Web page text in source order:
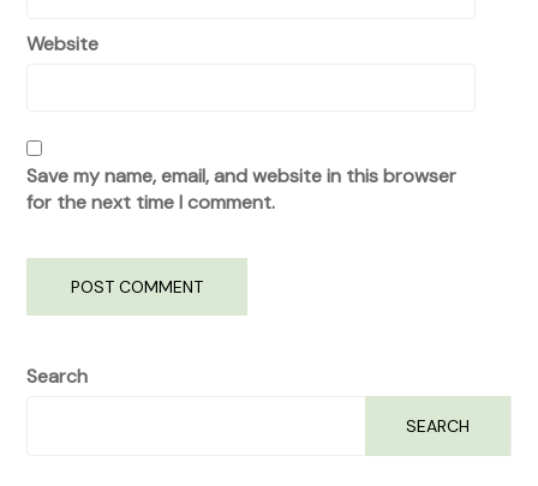
Website
Save my name, email, and website in this browser
for the next time I comment.
Search
SEARCH